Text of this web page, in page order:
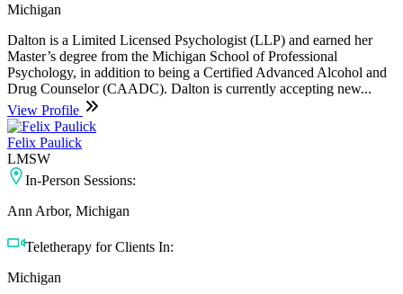
Michigan
Dalton is a Limited Licensed Psychologist (LLP) and earned her
Master’s degree from the Michigan School of Professional
Psychology, in addition to being a Certified Advanced Alcohol and
Drug Counselor (CAADC). Dalton is currently accepting new...
View Profile
Felix Paulick
LMSW
In-Person Sessions:
Ann Arbor, Michigan
Teletherapy for Clients In:
Michigan